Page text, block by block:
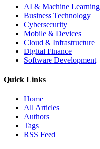
AI & Machine Learning
Business Technology
Cybersecurity
Mobile & Devices
Cloud & Infrastructure
Digital Finance
Software Development
Quick Links
Home
All Articles
Authors
Tags
RSS Feed